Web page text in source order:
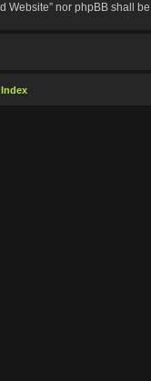
Website” nor phpBB shall